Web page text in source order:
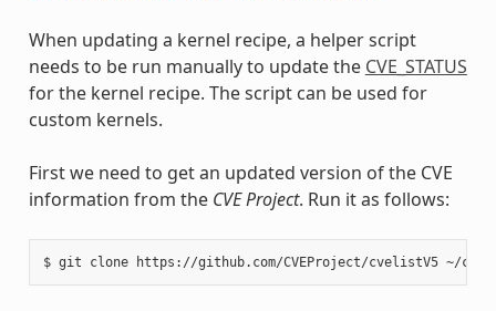
When updating a kernel recipe, a helper script
needs to be run manually to update the CVE_STATUS
for the kernel recipe. The script can be used for
custom kernels.
First we need to get an updated version of the CVE
information from the CVE Project. Run it as follows:
$ git clone https://github.com/CVEProject/cvelistV5